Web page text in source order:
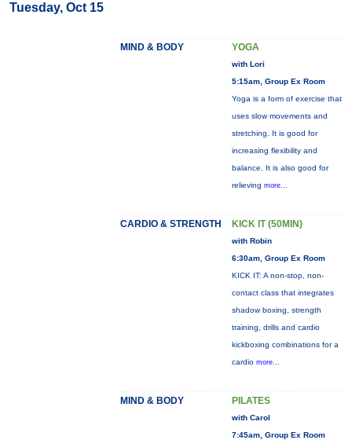
Tuesday, Oct 15
MIND & BODY YOGA
with Lori
5:15am, Group Ex Room
Yoga is a form of exercise that
uses slow movements and
stretching. It is good for
increasing flexibility and
balance. It is also good for
relieving more...
CARDIO & STRENGTH KICK IT (50MIN)
with Robin
6:30am, Group Ex Room
KICK IT: A non-stop, non-
contact class that integrates
shadow boxing, strength
training, drills and cardio
kickboxing combinations for a
cardio more...
MIND & BODY PILATES
with Carol
7:45am, Group Ex Room